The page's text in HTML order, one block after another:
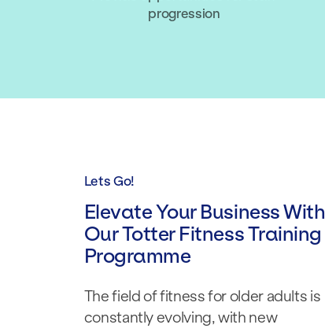
progression
Lets Go!
Elevate Your Business With
Our Totter Fitness Training
Programme
The field of fitness for older adults is
constantly evolving, with new